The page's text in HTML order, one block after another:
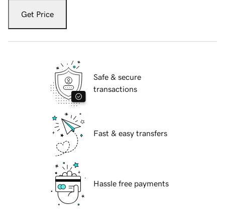
Get Price
Safe & secure
transactions
Fast & easy transfers
Hassle free payments